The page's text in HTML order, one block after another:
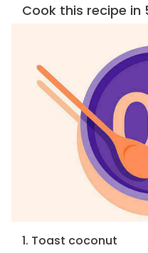
Cook this recipe in
1. Toast coconut